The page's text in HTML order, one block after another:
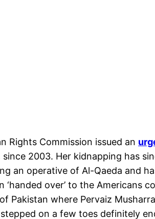
Rights Commission issued an
2003. Her kidnapping has
an operative of Al-Qaeda and
over’ to the
Pakistan where Pervaiz
on a few toes definitely